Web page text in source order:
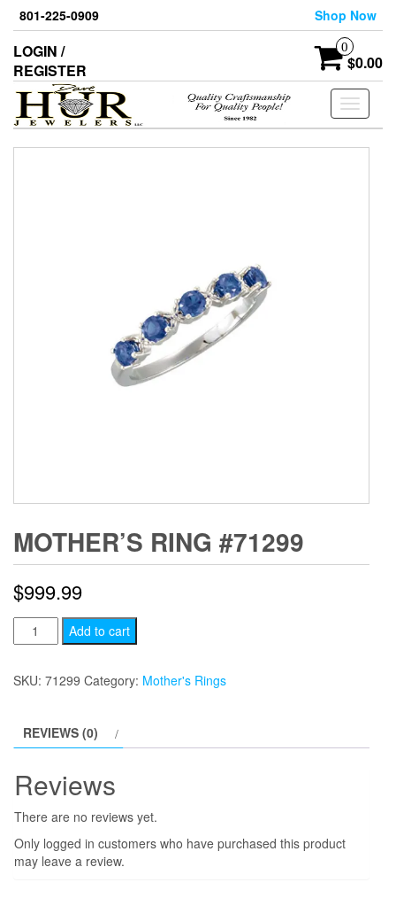
Skip
the
content
801-225-0909 Shop Now
LOGIN /
REGISTER
0
$0.00
Toggle
MOTHER’S RING #71299
$999.99
Mother's
Ring
#71299
Add to cart
SKU: 71299 Category: Mother's Rings
REVIEWS (0)
Reviews
There are no reviews yet.
Only logged in customers who have purchased this product
may leave a review.